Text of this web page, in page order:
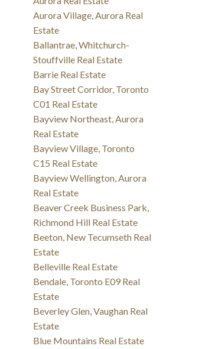
Aurora Village, Aurora Real
Estate
Ballantrae, Whitchurch-
Stouffville Real Estate
Barrie Real Estate
Bay Street Corridor, Toronto
C01 Real Estate
Bayview Northeast, Aurora
Real Estate
Bayview Village, Toronto
C15 Real Estate
Bayview Wellington, Aurora
Real Estate
Beaver Creek Business Park,
Richmond Hill Real Estate
Beeton, New Tecumseth Real
Estate
Belleville Real Estate
Bendale, Toronto E09 Real
Estate
Beverley Glen, Vaughan Real
Estate
Blue Mountains Real Estate